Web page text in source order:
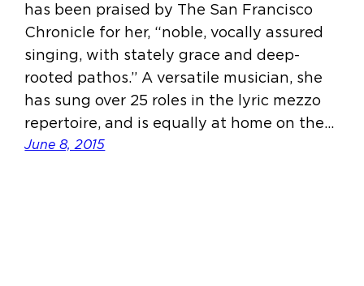
has been praised by The San Francisco
Chronicle for her, “noble, vocally assured
singing, with stately grace and deep-
rooted pathos.” A versatile musician, she
has sung over 25 roles in the lyric mezzo
repertoire, and is equally at home on the…
June 8, 2015